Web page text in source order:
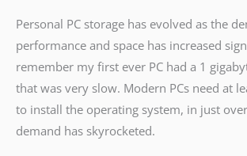
Personal PC storage has evolved as the
performance and space has increased
remember my first ever PC had a 1
that was very slow. Modern PCs need at
to install the operating system, in just
demand has skyrocketed.